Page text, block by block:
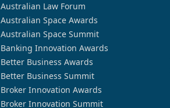
Australian Law Forum
Australian Space Awards
Australian Space Summit
Banking Innovation Awards
Better Business Awards
Better Business Summit
Broker Innovation Awards
Broker Innovation Summit